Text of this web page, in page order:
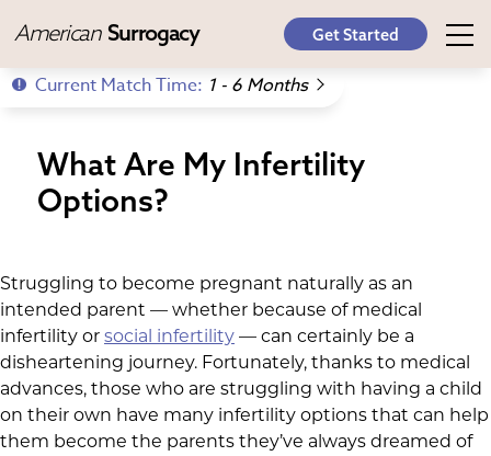
American Surrogacy Get Started
Current Match Time: 1 - 6 Months
What Are My Infertility
Options?
Struggling to become pregnant naturally as an
intended parent — whether because of medical
infertility or social infertility — can certainly be a
disheartening journey. Fortunately, thanks to medical
advances, those who are struggling with having a child
on their own have many infertility options that can help
them become the parents they’ve always dreamed of